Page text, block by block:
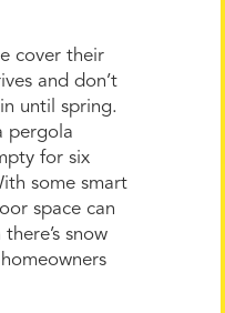
cover their
and don’t
until spring.
pergola
for six
some smart
space can
snow